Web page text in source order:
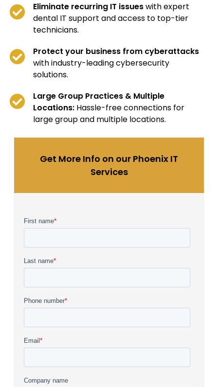
Eliminate recurring IT issueswith expert
dental IT support and access to top-tier
technicians.
Protect your business from cyberattacks
with industry-leading cybersecurity
solutions.
Large Group Practices & Multiple
Locations: Hassle-free connections for
large group and multiple locations.
Get More Info on our Phoenix IT
Services